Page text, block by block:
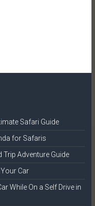
Safari Guide
for Safaris
Trip Adventure Guide
Car
While On a Self Drive in